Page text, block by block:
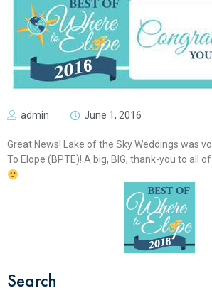
admin June 1, 2016
Great News! Lake of the Sky Weddings was
To Elope (BPTE)! A big, BIG, thank-you to all
Search